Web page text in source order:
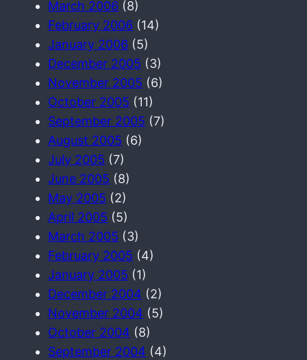
March 2006 (8)
February 2006 (14)
January 2006 (5)
December 2005 (3)
November 2005 (6)
October 2005 (11)
September 2005 (7)
August 2005 (6)
July 2005 (7)
June 2005 (8)
May 2005 (2)
April 2005 (5)
March 2005 (3)
February 2005 (4)
January 2005 (1)
December 2004 (2)
November 2004 (5)
October 2004 (8)
September 2004 (4)